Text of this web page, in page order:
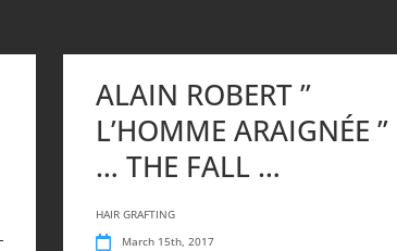
ALAIN ROBERT ”
L’HOMME ARAIGNÉE ”
… THE FALL …
HAIR GRAFTING
March 15th, 2017